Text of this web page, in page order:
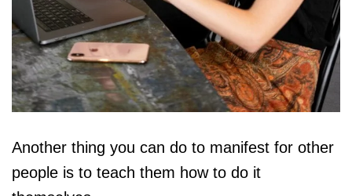
Another thing you can do to manifest for other
people is to teach them how to do it